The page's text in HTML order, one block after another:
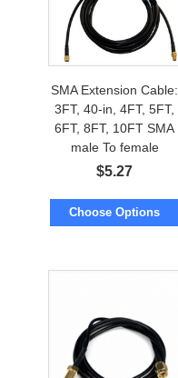
SMA Extension Cable:
3FT, 40-in, 4FT, 5FT,
6FT, 8FT, 10FT SMA
male To female
$5.27
Choose Options